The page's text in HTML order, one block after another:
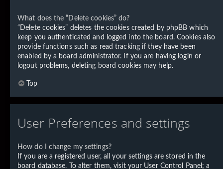
What does the “Delete cookies” do?
“Delete cookies” deletes the cookies created by phpBB which
keep you authenticated and logged into the board. Cookies also
provide functions such as read tracking if they have been
enabled by a board administrator. If you are having login or
logout problems, deleting board cookies may help.
Top
User Preferences and settings
How do I change my settings?
If you are a registered user, all your settings are stored in the
board database. To alter them, visit your User Control Panel; a